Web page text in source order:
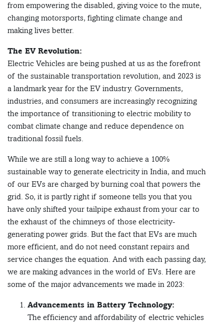
from empowering the disabled, giving voice to the mute,
changing motorsports, fighting climate change and
making lives better.
The EV Revolution:
Electric Vehicles are being pushed at us as the forefront
of the sustainable transportation revolution, and 2023 is
a landmark year for the EV industry. Governments,
industries, and consumers are increasingly recognizing
the importance of transitioning to electric mobility to
combat climate change and reduce dependence on
traditional fossil fuels.
While we are still a long way to achieve a 100%
sustainable way to generate electricity in India, and much
of our EVs are charged by burning coal that powers the
grid. So, it is partly right if someone tells you that you
have only shifted your tailpipe exhaust from your car to
the exhaust of the chimneys of those electricity-
generating power grids. But the fact that EVs are much
more efficient, and do not need constant repairs and
service changes the equation. And with each passing day,
we are making advances in the world of EVs. Here are
some of the major advancements we made in 2023:
Advancements in Battery Technology:
The efficiency and affordability of electric vehicles